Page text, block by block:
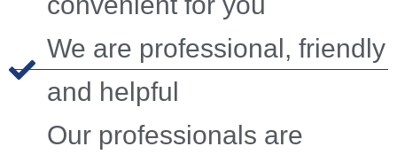
We are professional, friendly
and helpful
Our professionals are